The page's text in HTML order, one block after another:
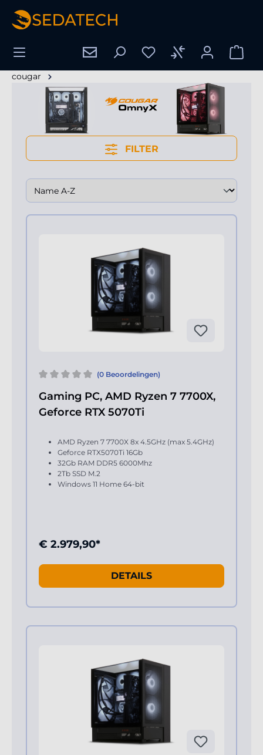
cougar
FILTER
(0 Beoordelingen)
Gaming PC, AMD Ryzen 7 7700X,
Geforce RTX 5070Ti
AMD Ryzen 7 7700X 8x 4.5GHz (max 5.4GHz)
Geforce RTX5070Ti 16Gb
32Gb RAM DDR5 6000Mhz
2Tb SSD M.2
Windows 11 Home 64-bit
€ 2.979,90*
DETAILS